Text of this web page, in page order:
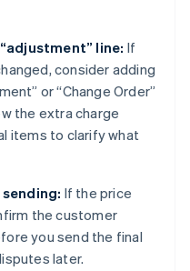
line: If
consider adding
or “Change Order”
the extra charge
items to clarify what
If the price
the customer
you send the final
later.